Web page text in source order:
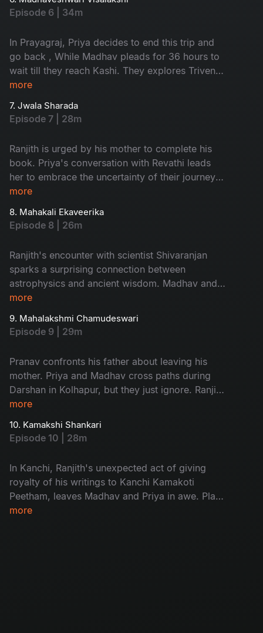
conversations with a swami ji in Gaya and his
pindh pradhan experience inspire Pranav and
journey in his diary.
Episode 6 | 34m
In Prayagraj, Priya decides to end this trip and
go back , While Madhav pleads for 36 hours to
wait till they reach Kashi. They explores Triveni
Sangam. They reach Varanasi, Ranjith is
dementia. Madhav decides to set on journey on
his own, Pranav joins him, while Priya and
splits.
more
7. Jwala Sharada
Episode 7 | 28m
Ranjith is urged by his mother to complete his
book. Priya's conversation with Revathi leads
her to embrace the uncertainty of their journey.
In Kolkata, Ranjith learns about atheism from his
teaches him about meditation and true love.
Madhav and Pranav goes to Teetwal, Kashmir.
purpose within him.
more
8. Mahakali Ekaveerika
Episode 8 | 26m
Ranjith's encounter with scientist Shivaranjan
sparks a surprising connection between
astrophysics and ancient wisdom. Madhav and
Pranav learn from an Aghora about the interplay
independence while Revathi questions her
choices. Ranjith reflects on his atheist beliefs,
Madhav tries to reach her.
more
9. Mahalakshmi Chamudeswari
Episode 9 | 29m
Pranav confronts his father about leaving his
mother. Priya and Madhav cross paths during
Darshan in Kolhapur, but they just ignore. Ranjith
addresses an atheist gathering, emphasizing the
Madhav and Priya gets back to each other, they
get know about Ranjith's Dementia, Ranjith
Shankaracharya trust in Kanchi.
more
10. Kamakshi Shankari
Episode 10 | 28m
In Kanchi, Ranjith's unexpected act of giving
royalty of his writings to Kanchi Kamakoti
Peetham, leaves Madhav and Priya in awe. Plans
for Sri Lanka change, leading to reconciliation
more